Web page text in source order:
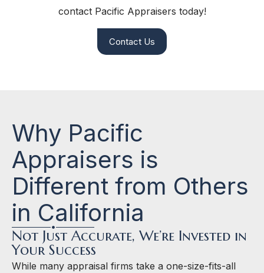
contact Pacific Appraisers today!
Contact Us
Why Pacific
Appraisers is
Different from Others
in California
Not Just Accurate, We’re Invested in
Your Success
While many appraisal firms take a one-size-fits-all